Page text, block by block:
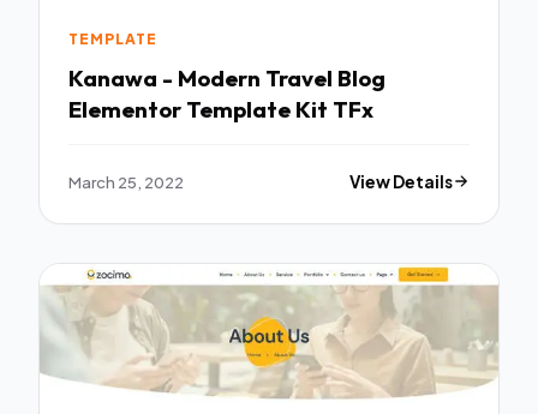
TEMPLATE
Kanawa - Modern Travel Blog
Elementor Template Kit TFx
March 25, 2022 View Details